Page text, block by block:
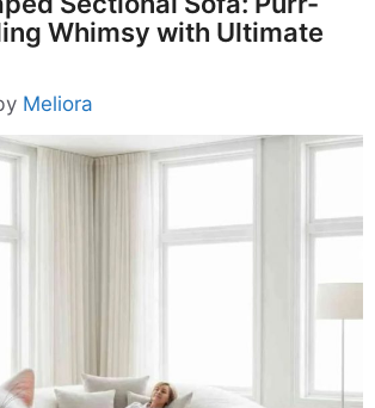
Whimsy with Ultimate
Meliora